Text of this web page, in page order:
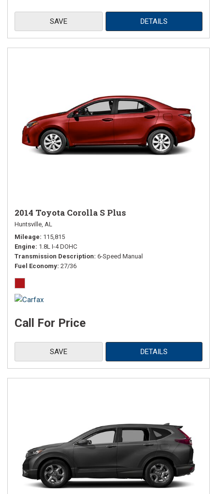
SAVE DETAILS
2014 Toyota Corolla S Plus
Huntsville, AL
Mileage 115,815
Engine 1.8L I-4 DOHC
Transmission Description 6-Speed Manual
Fuel Economy 27/36
Call For Price
SAVE DETAILS